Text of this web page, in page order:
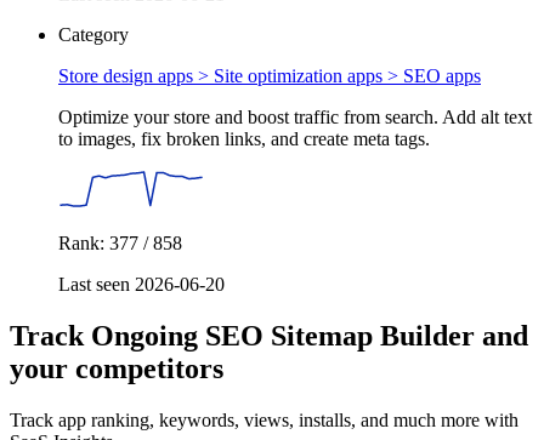
Category
Store design apps > Site optimization apps > SEO apps
Optimize your store and boost traffic from search. Add alt text
to images, fix broken links, and create meta tags.
Rank: 377 / 858
Last seen 2026-06-20
Track Ongoing SEO Sitemap Builder and
your competitors
Track app ranking, keywords, views, installs, and much more with